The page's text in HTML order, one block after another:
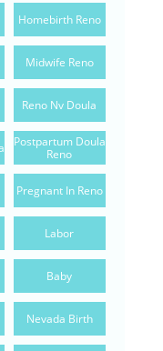
Homebirth Reno
Midwife Reno
Reno Nv Doula
Postpartum Doula
Reno
Pregnant In Reno
Labor
Baby
Nevada Birth